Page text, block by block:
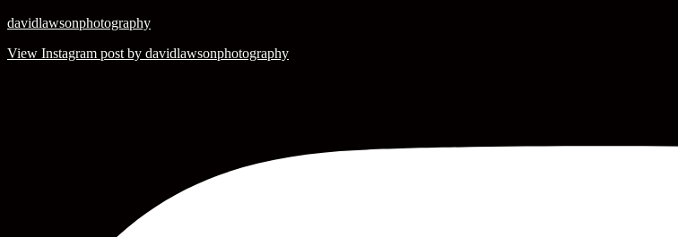
davidlawsonphotography
View Instagram post by davidlawsonphotography